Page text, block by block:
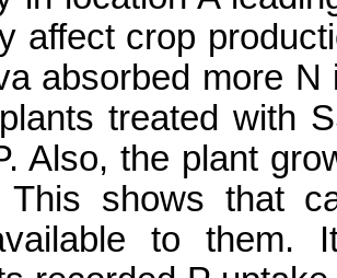
affect crop
absorbed more
treated with
Also, the plant
shows that
to them.